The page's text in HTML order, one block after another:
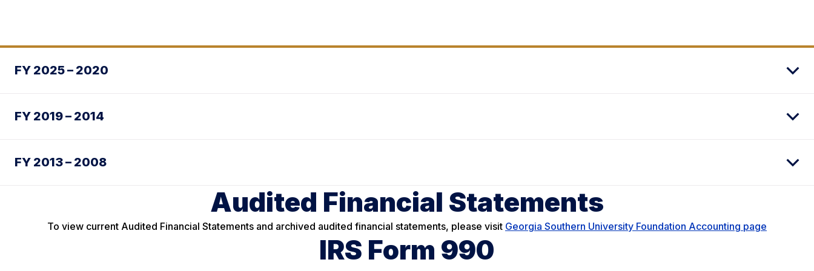
FY 2025 – 2020
FY 2019 – 2014
FY 2013 – 2008
Audited Financial Statements
To view current Audited Financial Statements and archived audited financial statements, please visit Georgia Southern University Foundation Accounting page
IRS Form 990